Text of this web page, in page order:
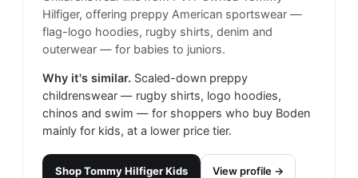
Hilfiger, offering preppy American sportswear —
flag-logo hoodies, rugby shirts, denim and
outerwear — for babies to juniors.
Why it's similar. Scaled-down preppy
childrenswear — rugby shirts, logo hoodies,
chinos and swim — for shoppers who buy Boden
mainly for kids, at a lower price tier.
ShopTommy Hilfiger Kids View profile →